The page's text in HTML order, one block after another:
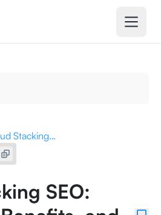
Cloud Stacking SEO: Definition, Benefits, and How to Do It
SEO: